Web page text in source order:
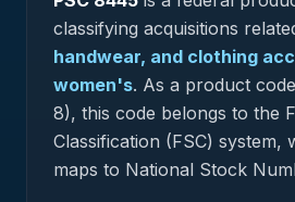
classifying acquisitions
handwear, and clothing
women's. As a product
8), this code belongs to the
Classification (FSC) system,
maps to National Stock